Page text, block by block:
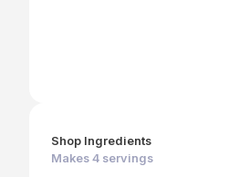
Shop Ingredients
Makes 4 servings